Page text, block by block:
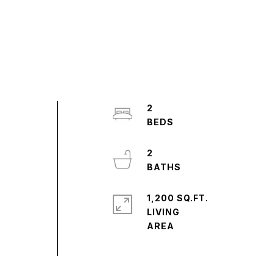
2
2
1,200 SQ.FT.
LIVING